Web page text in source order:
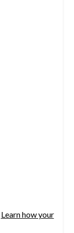
Learn how your